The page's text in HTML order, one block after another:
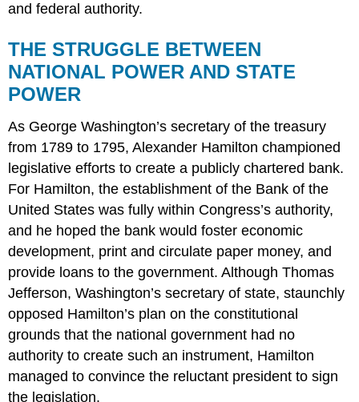
and federal authority.
THE STRUGGLE BETWEEN
NATIONAL POWER AND STATE
POWER
As George Washington’s secretary of the treasury
from 1789 to 1795, Alexander Hamilton championed
legislative efforts to create a publicly chartered bank.
For Hamilton, the establishment of the Bank of the
United States was fully within Congress’s authority,
and he hoped the bank would foster economic
development, print and circulate paper money, and
provide loans to the government. Although Thomas
Jefferson, Washington’s secretary of state, staunchly
opposed Hamilton’s plan on the constitutional
grounds that the national government had no
authority to create such an instrument, Hamilton
managed to convince the reluctant president to sign
the legislation.